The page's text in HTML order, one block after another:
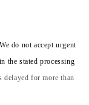
We do not accept urgent
the stated processing
for more than